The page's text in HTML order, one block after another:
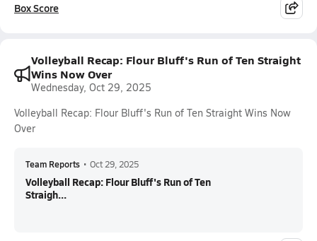
Box Score
Volleyball Recap: Flour Bluff's Run of Ten Straight
Wins Now Over
Wednesday, Oct 29, 2025
Volleyball Recap: Flour Bluff's Run of Ten Straight Wins Now
Over
Team Reports • Oct 29, 2025
Volleyball Recap: Flour Bluff's Run of Ten
Straigh...